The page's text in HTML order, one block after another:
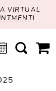
VIRTUAL
T!